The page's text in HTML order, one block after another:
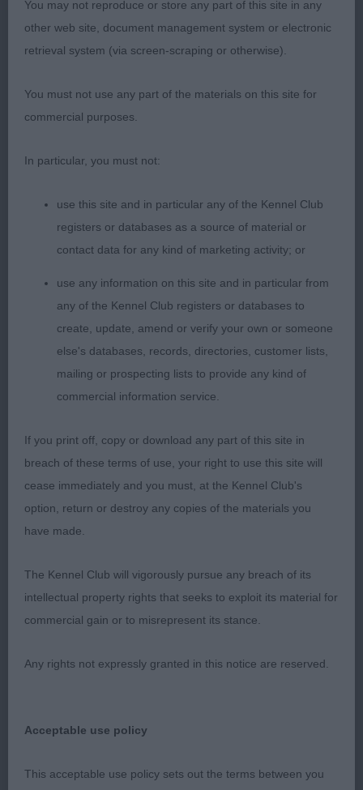
Tibetan Terrier
Graduate 9
1st Honeywill's; Tegkei Having A Laugh; feminine
young bitch, lovely head developing well, dark
furnishings for age, black pigmentation to nose &
with chest just reaching elbows, firm compact
body with nice height to length ratio, fairly high set
tail carried well over back, nice rear angulations,
2nd Charlesworth's; Tiamastae's Snow Bird; very
similar to 1st in general construction, felt 1st had
the edge on length of neck & slightly more rear
3rd William's; Tashis Spirit Tiger Lily Dolkar (Imp
puppy just 6 months old, nicely balanced for & aft,
very steady little mover. BP
dog, lovely dark pigmentation & dark eyes, good
bite & nice under jaw, plenty of fringing on ears,
muscular neck & well placed shoulders, firm body
& good rear angulation, quite flashy on move. 2nd
through & very balanced I did prefer this boys
sadly he just didn't move out which was a shame.
You may not reproduce or store any part of this site in any
other web site, document management system or electronic
retrieval system (via screen-scraping or otherwise).
You must not use any part of the materials on this site for
commercial purposes.
In particular, you must not:
use this site and in particular any of the Kennel Club
registers or databases as a source of material or
contact data for any kind of marketing activity; or
use any information on this site and in particular from
any of the Kennel Club registers or databases to
create, update, amend or verify your own or someone
else's databases, records, directories, customer lists,
mailing or prospecting lists to provide any kind of
commercial information service.
If you print off, copy or download any part of this site in
breach of these terms of use, your right to use this site will
cease immediately and you must, at the Kennel Club's
option, return or destroy any copies of the materials you
have made.
The Kennel Club will vigorously pursue any breach of its
intellectual property rights that seeks to exploit its material for
commercial gain or to misrepresent its stance.
Any rights not expressly granted in this notice are reserved.
Acceptable use policy
This acceptable use policy sets out the terms between you